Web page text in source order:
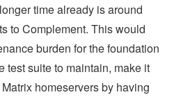
time already is around
to Complement. This would
burden for the foundation
test suite to maintain, make it
homeservers by having